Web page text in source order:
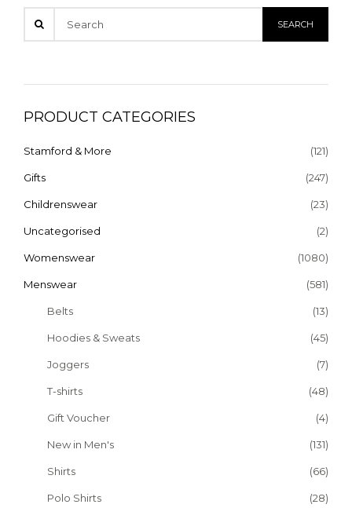
PRODUCT CATEGORIES
Stamford & More (121)
Gifts (247)
Childrenswear (23)
Uncategorised (2)
Womenswear (1080)
Menswear (581)
Belts (13)
Hoodies & Sweats (45)
Joggers (7)
T-shirts (48)
Gift Voucher (4)
New in Men's (131)
Shirts (66)
Polo Shirts (28)